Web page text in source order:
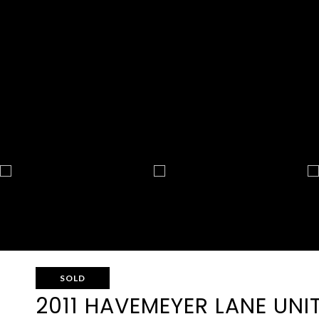
SOLD
2011 HAVEMEYER LANE